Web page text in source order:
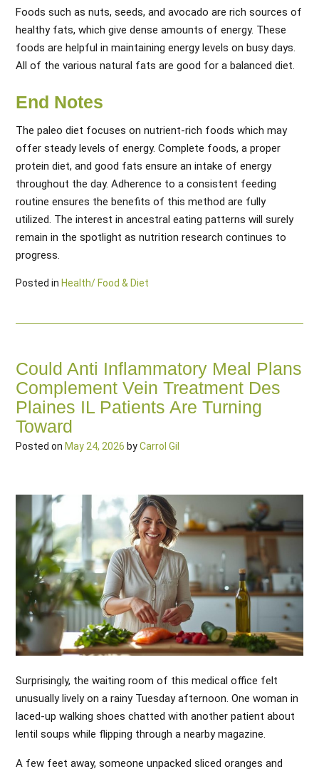
Foods such as nuts, seeds, and avocado are rich sources of
healthy fats, which give dense amounts of energy. These
foods are helpful in maintaining energy levels on busy days.
All of the various natural fats are good for a balanced diet.
End Notes
The paleo diet focuses on nutrient-rich foods which may
offer steady levels of energy. Complete foods, a proper
protein diet, and good fats ensure an intake of energy
throughout the day. Adherence to a consistent feeding
routine ensures the benefits of this method are fully
utilized. The interest in ancestral eating patterns will surely
remain in the spotlight as nutrition research continues to
progress.
Posted in Health/ Food & Diet
Could Anti Inflammatory Meal Plans
Complement Vein Treatment Des
Plaines IL Patients Are Turning
Toward
Posted on May 24, 2026 byCarrol Gil
Surprisingly, the waiting room of this medical office felt
unusually lively on a rainy Tuesday afternoon. One woman in
laced-up walking shoes chatted with another patient about
lentil soups while flipping through a nearby magazine.
A few feet away, someone unpacked sliced oranges and